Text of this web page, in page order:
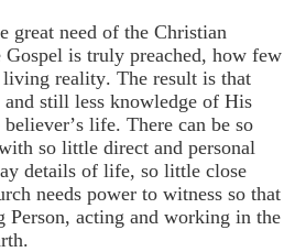
great need of the Christian
is truly preached, how few
living reality. The result is that
still less knowledge of His
life. There can be so
so little direct and personal
details of life, so little close
needs power to witness so that
Person, acting and working in the